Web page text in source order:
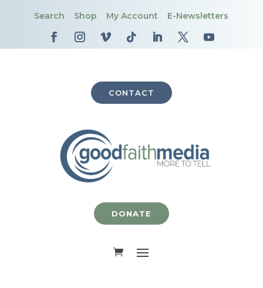
Search Shop My Account E-Newsletters
CONTACT
DONATE